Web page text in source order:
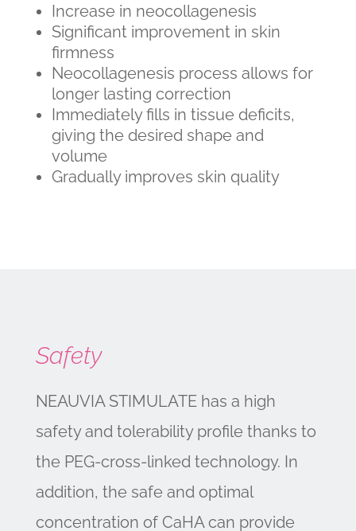
Increase in neocollagenesis
Significant improvement in skin
firmness
Neocollagenesis process allows for
longer lasting correction
Immediately fills in tissue deficits,
giving the desired shape and
volume
Gradually improves skin quality
Safety
NEAUVIA STIMULATE has a high
safety and tolerability profile thanks to
the PEG-cross-linked technology. In
addition, the safe and optimal
concentration of CaHA can provide